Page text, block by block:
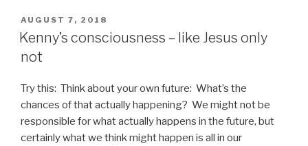
POSTED
ON
AUGUST 7, 2018
Kenny’s consciousness – like Jesus only
not
Try this: Think about your own future: What’s the
chances of that actually happening? We might not be
responsible for what actually happens in the future, but
certainly what we think might happen is all in our